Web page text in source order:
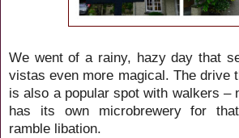
We went of a rainy, hazy day that
vistas even more magical. The drive
is also a popular spot with walkers –
has its own microbrewery for
ramble libation.